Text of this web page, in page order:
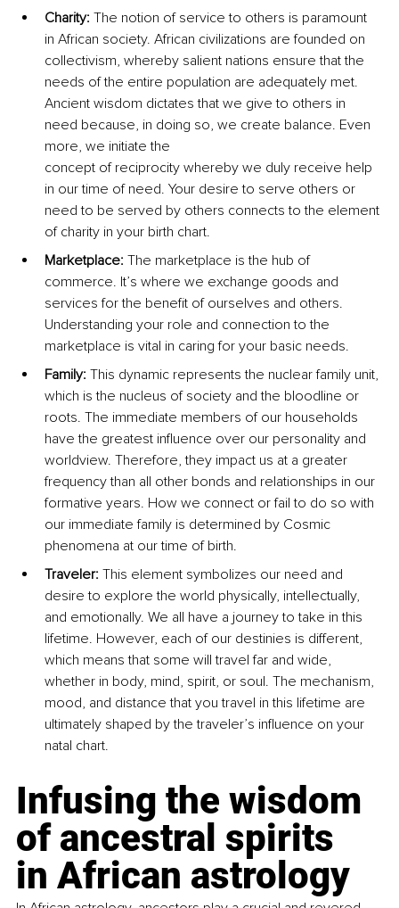
Charity: The notion of service to others is paramount
in African society. African civilizations are founded on
collectivism, whereby salient nations ensure that the
needs of the entire population are adequately met.
Ancient wisdom dictates that we give to others in
need because, in doing so, we create balance. Even
more, we initiate the
concept of reciprocity whereby we duly receive help
in our time of need. Your desire to serve others or
need to be served by others connects to the element
of charity in your birth chart.
Marketplace: The marketplace is the hub of
commerce. It’s where we exchange goods and
services for the benefit of ourselves and others.
Understanding your role and connection to the
marketplace is vital in caring for your basic needs.
Family: This dynamic represents the nuclear family unit,
which is the nucleus of society and the bloodline or
roots. The immediate members of our households
have the greatest influence over our personality and
worldview. Therefore, they impact us at a greater
frequency than all other bonds and relationships in our
formative years. How we connect or fail to do so with
our immediate family is determined by Cosmic
phenomena at our time of birth.
Traveler: This element symbolizes our need and
desire to explore the world physically, intellectually,
and emotionally. We all have a journey to take in this
lifetime. However, each of our destinies is different,
which means that some will travel far and wide,
whether in body, mind, spirit, or soul. The mechanism,
mood, and distance that you travel in this lifetime are
ultimately shaped by the traveler’s influence on your
natal chart.
Infusing the wisdom
of ancestral spirits
in African astrology